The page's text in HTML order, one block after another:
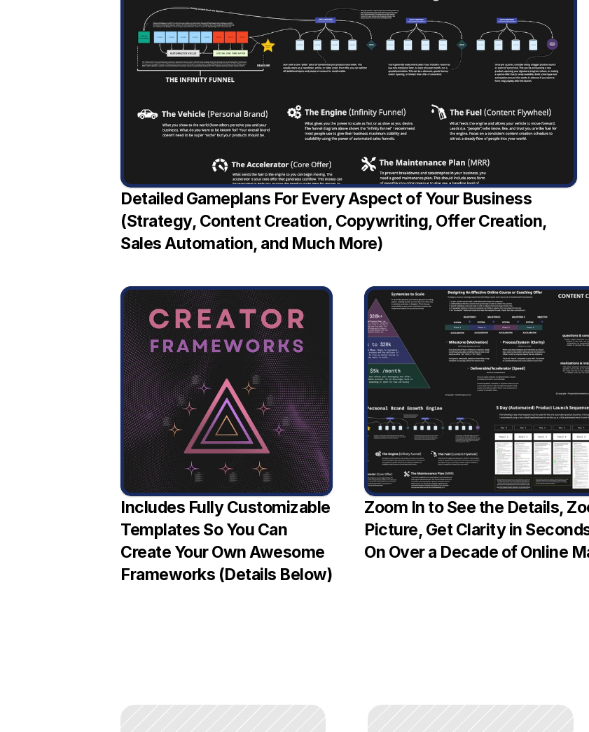
Detailed Gameplans For Every Aspect of Your Business
(Strategy, Content Creation, Copywriting, Offer Creation,
Sales Automation, and Much More)
Includes Fully Customizable
Templates So You Can
Create Your Own Awesome
Frameworks (Details Below)
Zoom In to See the Details,
Picture, Get Clarity in
On Over a Decade of Online